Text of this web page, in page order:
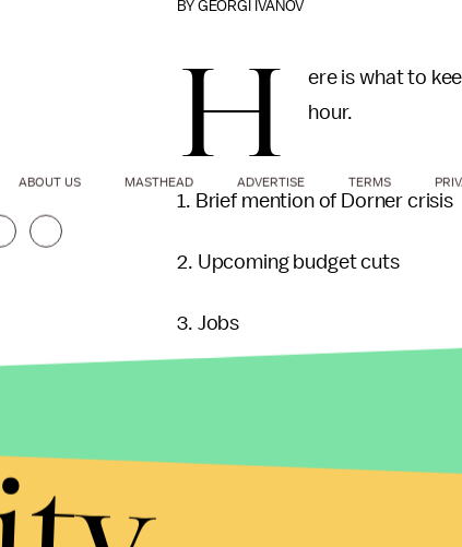
BYGEORGI IVANOV
H
ere is what to
hour.
1. Brief mention of Dorner crisis
2. Upcoming budget cuts
3. Jobs
ABOUT US MASTHEAD ADVERTISE TERMS